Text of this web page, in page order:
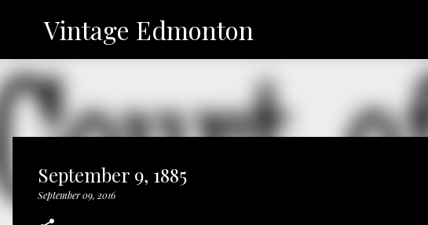
Vintage Edmonton
September 9, 1885
September 09, 2016